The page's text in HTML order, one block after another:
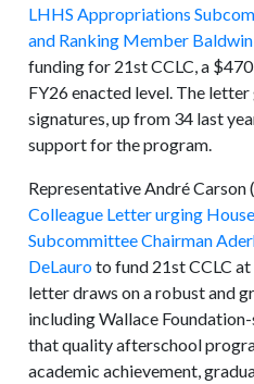
LHHS Appropriations
and Ranking Member Baldwin
funding for 21st CCLC, a
FY26 enacted level. The
signatures, up from 34 last
support for the program.
Representative André Carson
Colleague Letter urging
Subcommittee Chairman
DeLauroto fund 21st CCLC
letter draws on a robust and
including Wallace
that quality afterschool
academic achievement,